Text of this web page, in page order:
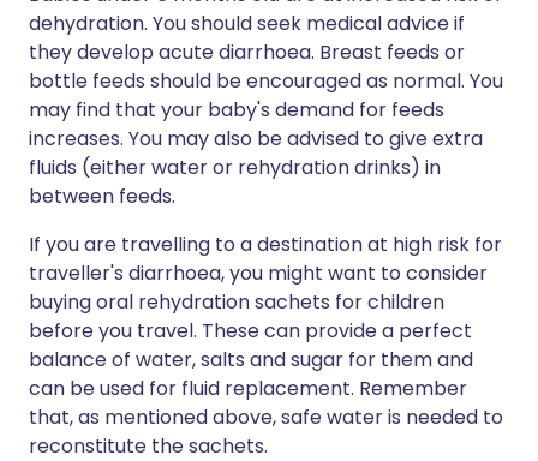
dehydration. You should seek medical advice if
they develop acute diarrhoea. Breast feeds or
bottle feeds should be encouraged as normal. You
may find that your baby's demand for feeds
increases. You may also be advised to give extra
fluids (either water or rehydration drinks) in
between feeds.
If you are travelling to a destination at high risk for
traveller's diarrhoea, you might want to consider
buying oral rehydration sachets for children
before you travel. These can provide a perfect
balance of water, salts and sugar for them and
can be used for fluid replacement. Remember
that, as mentioned above, safe water is needed to
reconstitute the sachets.